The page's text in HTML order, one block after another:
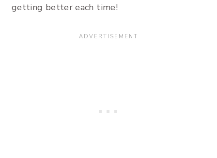
getting better each time!